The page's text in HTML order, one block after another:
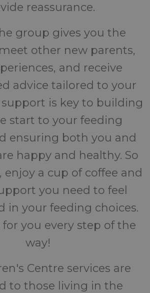
reassurance.
group gives you the
other new parents,
and receive
advice tailored to your
support is key to building
start to your feeding
ensuring both you and
happy and healthy. So
enjoy a cup of coffee and
you need to feel
in your feeding choices.
for you every step of the
way!
Centre services are
to those living in the